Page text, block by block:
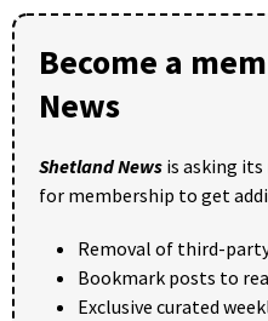
Become a
News
Shetland News is asking
for membership to get
Removal of third-
Bookmark posts to
Exclusive curated